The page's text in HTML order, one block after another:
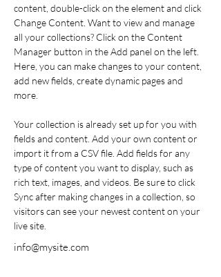
content, double-click on the element and click
Change Content. Want to view and manage
all your collections? Click on the Content
Manager button in the Add panel on the left.
Here, you can make changes to your content,
add new fields, create dynamic pages and
more.
Your collection is already set up for you with
fields and content. Add your own content or
import it from a CSV file. Add fields for any
type of content you want to display, such as
rich text, images, and videos. Be sure to click
Sync after making changes in a collection, so
visitors can see your newest content on your
live site.
info@mysite.com